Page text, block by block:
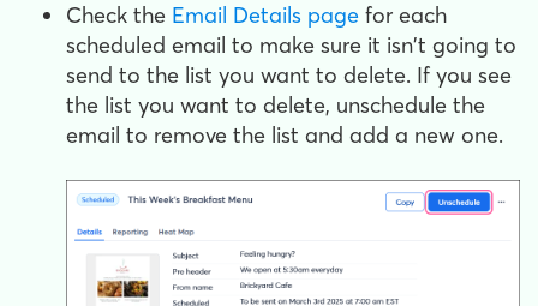
Check the Email Details page for each
scheduled email to make sure it isn't going to
send to the list you want to delete. If you see
the list you want to delete, unschedule the
email to remove the list and add a new one.